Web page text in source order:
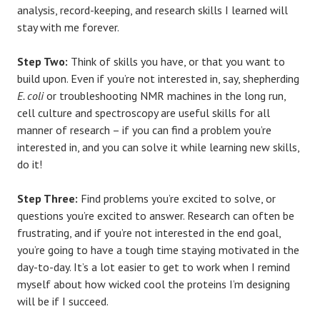
analysis, record-keeping, and research skills I learned will
stay with me forever.
Step Two: Think of skills you have, or that you want to
build upon. Even if you’re not interested in, say, shepherding
E. colior troubleshooting NMR machines in the long run,
cell culture and spectroscopy are useful skills for all
manner of research – if you can find a problem you’re
interested in, and you can solve it while learning new skills,
do it!
Step Three: Find problems you’re excited to solve, or
questions you’re excited to answer. Research can often be
frustrating, and if you’re not interested in the end goal,
you’re going to have a tough time staying motivated in the
day-to-day. It’s a lot easier to get to work when I remind
myself about how wicked cool the proteins I’m designing
will be if I succeed.